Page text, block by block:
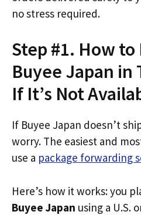
no stress required.
Step #1. How
Buyee Japan in
If It’s Not
If Buyee Japan doesn’t
worry. The easiest and
use a package forwarding
Here’s how it works: you
Buyee Japan using a U.S.